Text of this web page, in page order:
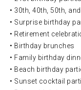
• 30th, 40th, 50th,
• Surprise birthday
• Retirement
• Birthday brunches
• Family birthday
• Beach birthday
• Sunset cocktail